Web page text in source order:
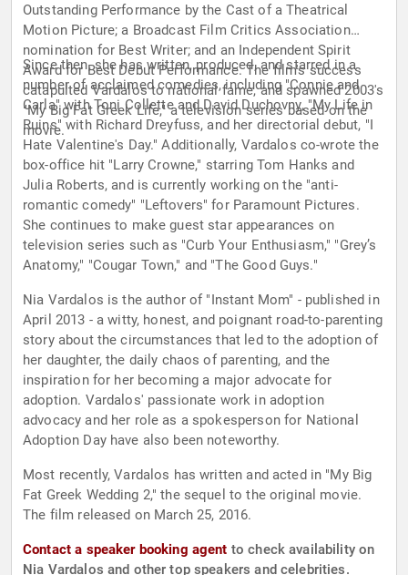
Outstanding Performance by the Cast of a Theatrical
Motion Picture; a Broadcast Film Critics Association
nomination for Best Writer; and an Independent Spirit
Award for Best Debut Performance. The film's success
catapulted Vardalos to national fame, and spawned 2003's
"My Big Fat Greek Life," a television series based on the
movie.
Since then, she has written, produced, and starred in a
number of acclaimed comedies, including "Connie and
Carla" with Toni Collette and David Duchovny, "My Life in
Ruins" with Richard Dreyfuss, and her directorial debut, "I
Hate Valentine's Day." Additionally, Vardalos co-wrote the
box-office hit "Larry Crowne," starring Tom Hanks and
Julia Roberts, and is currently working on the "anti-
romantic comedy" "Leftovers" for Paramount Pictures.
She continues to make guest star appearances on
television series such as "Curb Your Enthusiasm," "Grey’s
Anatomy," "Cougar Town," and "The Good Guys."
Nia Vardalos is the author of "Instant Mom" - published in
April 2013 - a witty, honest, and poignant road-to-parenting
story about the circumstances that led to the adoption of
her daughter, the daily chaos of parenting, and the
inspiration for her becoming a major advocate for
adoption. Vardalos' passionate work in adoption
advocacy and her role as a spokesperson for National
Adoption Day have also been noteworthy.
Most recently, Vardalos has written and acted in "My Big
Fat Greek Wedding 2," the sequel to the original movie.
The film released on March 25, 2016.
Contact a speaker booking agent to check availability on
Nia Vardalos and other top speakers and celebrities.